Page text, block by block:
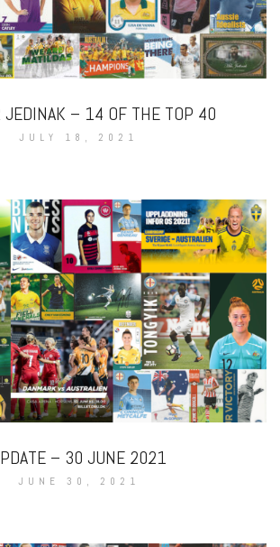
JEDINAK – 14 OF THE TOP 40
JULY 18, 2021
– 30 JUNE 2021
JUNE 30, 2021